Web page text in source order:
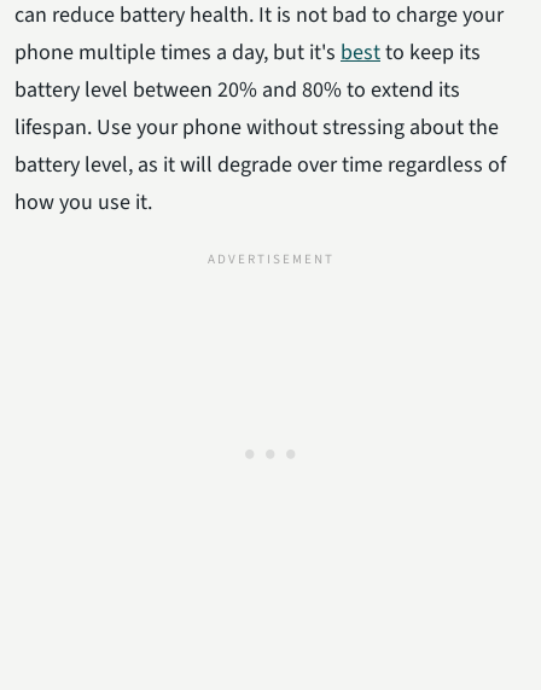
can reduce battery health. It is not bad to charge your
phone multiple times a day, but it's bestto keep its
battery level between 20% and 80% to extend its
lifespan. Use your phone without stressing about the
battery level, as it will degrade over time regardless of
how you use it.